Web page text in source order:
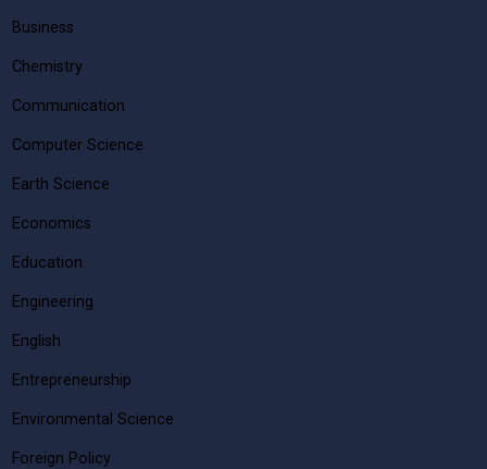
Business
Chemistry
Communication
Computer Science
Earth Science
Economics
Education
Engineering
English
Entrepreneurship
Environmental Science
Foreign Policy